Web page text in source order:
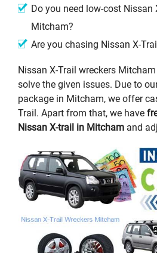
Do you need low-cost Nissan
Mitcham?
Are you chasing Nissan X-
Nissan X-Trail wreckers
solve the given issues. Due to
package in Mitcham, we offer
Trail. Apart from that, we have
Nissan X-trail in Mitcham and